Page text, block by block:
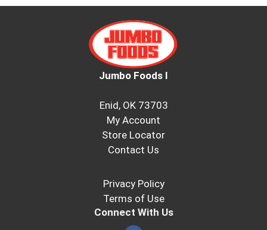
Jumbo Foods I
Enid, OK 73703
My Account
Store Locator
Contact Us
Privacy Policy
Terms of Use
Connect With Us